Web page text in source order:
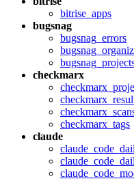
bitrise_apps
bugsnag
bugsnag_errors
checkmarx
checkmarx_tags
claude